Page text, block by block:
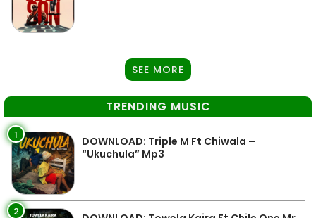
SEE MORE
TRENDING MUSIC
1
DOWNLOAD: Triple M Ft Chiwala –
“Ukuchula” Mp3
2